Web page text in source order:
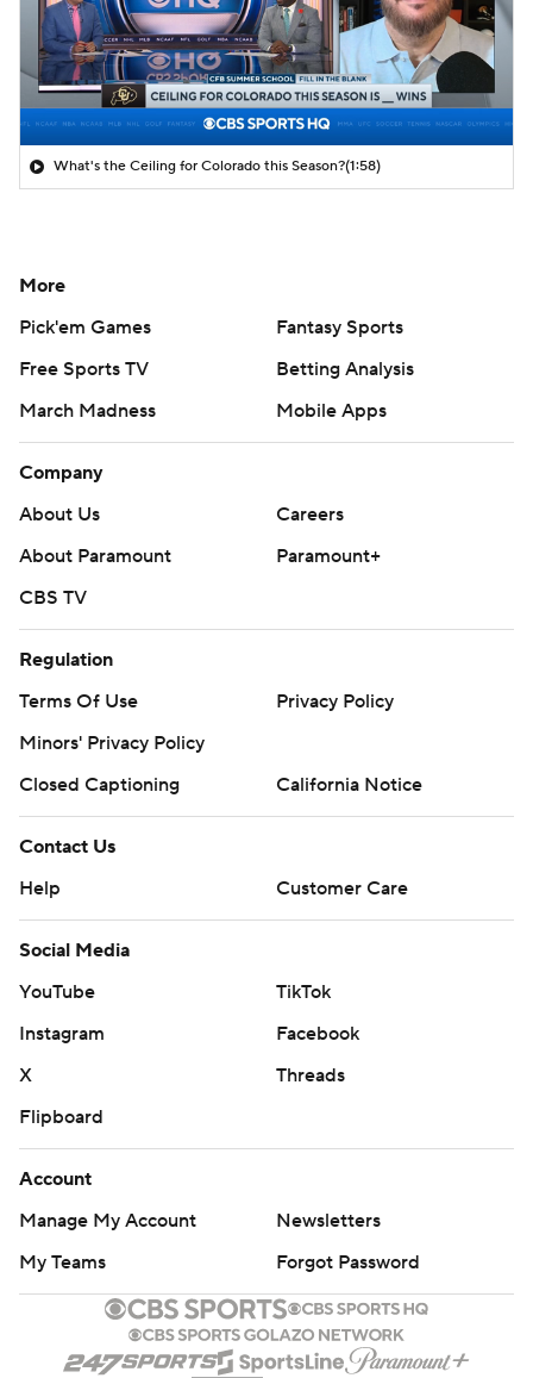
What's the Ceiling for Colorado this Season?(1:58)
More
Pick'em Games
Fantasy Sports
Free Sports TV
Betting Analysis
March Madness
Mobile Apps
Company
About Us
Careers
About Paramount
Paramount+
CBS TV
Regulation
Terms Of Use
Privacy Policy
Minors' Privacy Policy
Closed Captioning
California Notice
Contact Us
Help
Customer Care
Social Media
YouTube
TikTok
Instagram
Facebook
X
Threads
Flipboard
Account
Manage My Account
Newsletters
My Teams
Forgot Password